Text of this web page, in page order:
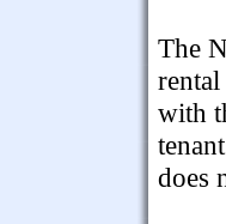
The
with
does